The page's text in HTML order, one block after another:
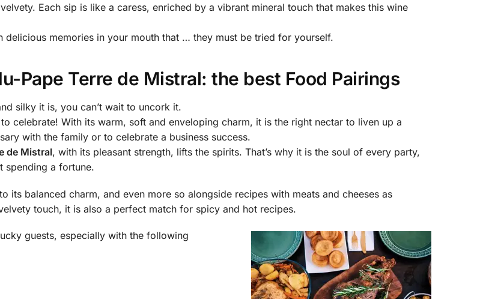
Each sip is like a caress, enriched by a vibrant mineral touch that makes this wine
delicious memories in your mouth that … they must be tried for yourself.
Pape Terre de Mistral: the best Food Pairings
silky it is, you can’t wait to uncork it.
celebrate! With its warm, soft and enveloping charm, it is the right nectar to liven up a
with the family or to celebrate a business success.
de Mistral, with its pleasant strength, lifts the spirits. That’s why it is the soul of every party,
spending a fortune.
its balanced charm, and even more so alongside recipes with meats and cheeses as
touch, it is also a perfect match for spicy and hot recipes.
guests, especially with the following